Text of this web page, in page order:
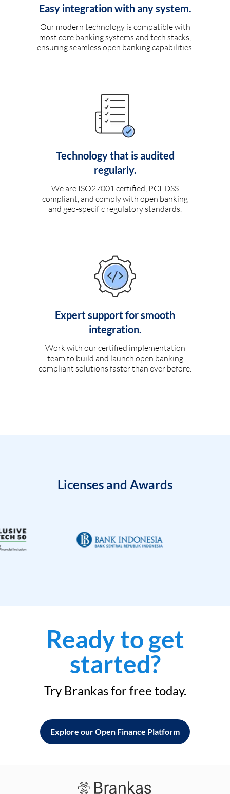
Easy integration with any system.
Our modern technology is compatible with
most core banking systems and tech stacks,
ensuring seamless open banking capabilities.
Technology that is audited
regularly.
We are ISO27001 certified, PCI-DSS
compliant, and comply with open banking
and geo-specific regulatory standards.
Expert support for smooth
integration.
Work with our certified implementation
team to build and launch open banking
compliant solutions faster than ever before.
Licenses and Awards
Ready to get
started?
Try Brankas for free today.
Explore our Open Finance Platform